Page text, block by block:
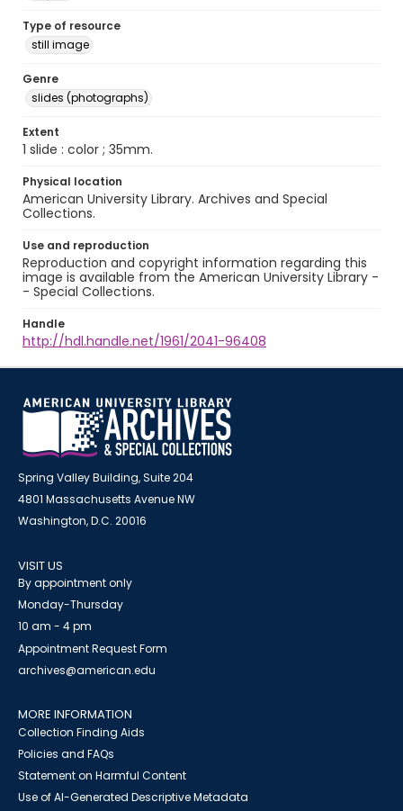
Type of resource
still image
Genre
slides (photographs)
Extent
1 slide : color ; 35mm.
Physical location
American University Library. Archives and Special
Collections.
Use and reproduction
Reproduction and copyright information regarding this
image is available from the American University Library -
- Special Collections.
Handle
http://hdl.handle.net/1961/2041-96408
Spring Valley Building, Suite 204
4801 Massachusetts Avenue NW
Washington, D.C. 20016
VISIT US
By appointment only
Monday-Thursday
10 am - 4 pm
Appointment Request Form
archives@american.edu
MORE INFORMATION
Collection Finding Aids
Policies and FAQs
Statement on Harmful Content
Use of AI-Generated Descriptive Metadata